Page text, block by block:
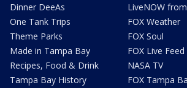
Dinner DeeAs
One Tank Trips
Theme Parks
Made in Tampa Bay
Recipes, Food & Drink
Tampa Bay History
LiveNOW
FOX Weather
FOX Soul
FOX Live
NASA TV
FOX Tampa